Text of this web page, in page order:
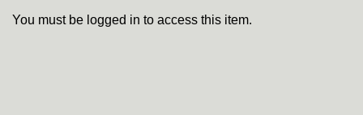
You must be logged in to access this item.